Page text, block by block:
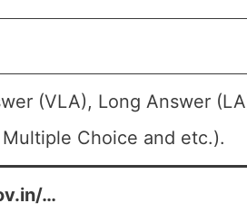
(VLA), Long Answer
Choice and etc.).
…